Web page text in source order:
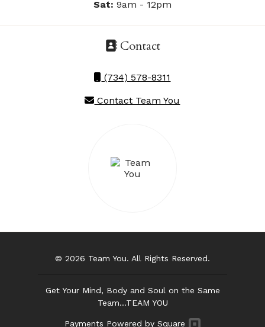
Sat: 9am - 12pm
Contact
(734) 578-8311
Contact Team You
© 2026 Team You. All Rights Reserved.
Get Your Mind, Body and Soul on the Same
Team...TEAM YOU
Payments Powered by Square